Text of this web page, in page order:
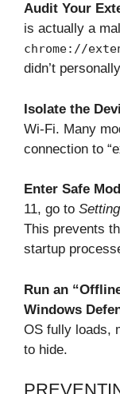
Audit Your
is actually a
chrome://
didn’t
Isolate the
Wi-Fi. Many
connection to
Enter Safe
11, go to
This prevents
startup
Run an
Windows
OS fully loads,
to hide.